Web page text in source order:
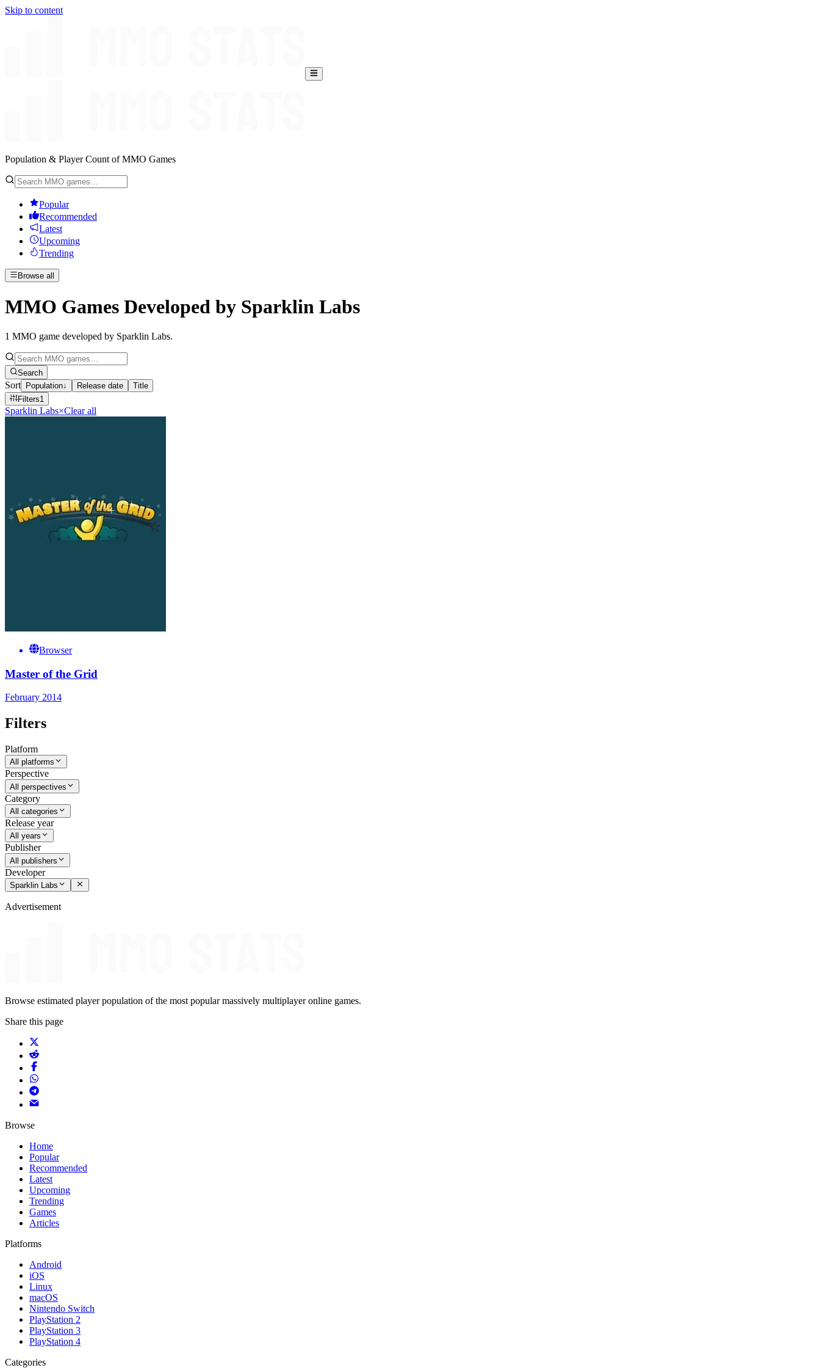
Skip to content
Population & Player Count of MMO Games
Popular
Recommended
Latest
Upcoming
Trending
Browse all
MMO Games Developed by Sparklin Labs
1 MMO game developed by Sparklin Labs.
Search
Sort Population↓ Release date
Title
Filters1
Sparklin Labs×Clear all
Browser
Master of the Grid
February 2014
Filters
Platform
All platforms
Perspective
All perspectives
Category
All categories
Release year
All years
Publisher
All publishers
Developer
Sparklin Labs
Advertisement
Browse estimated player population of the most popular massively multiplayer online games.
Share this page
Browse
Home
Popular
Recommended
Latest
Upcoming
Trending
Games
Articles
Platforms
Android
iOS
Linux
macOS
Nintendo Switch
PlayStation 2
PlayStation 3
PlayStation 4
Categories